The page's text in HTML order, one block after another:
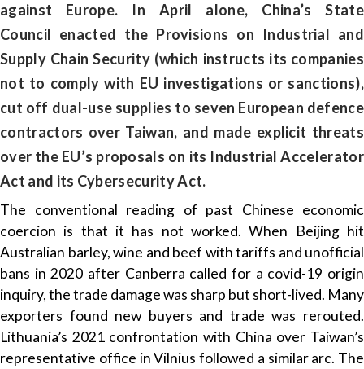
against Europe. In April alone, China’s State
Council enacted the Provisions on Industrial and
Supply Chain Security (which instructs its companies
not to comply with EU investigations or sanctions),
cut off dual-use supplies to seven European defence
contractors over Taiwan, and made explicit threats
over the EU’s proposals on its Industrial Accelerator
Act and its Cybersecurity Act.
The conventional reading of past Chinese economic
coercion is that it has not worked. When Beijing hit
Australian barley, wine and beef with tariffs and unofficial
bans in 2020 after Canberra called for a covid-19 origin
inquiry, the trade damage was sharp but short-lived. Many
exporters found new buyers and trade was rerouted.
Lithuania’s 2021 confrontation with China over Taiwan’s
representative office in Vilnius followed a similar arc. The